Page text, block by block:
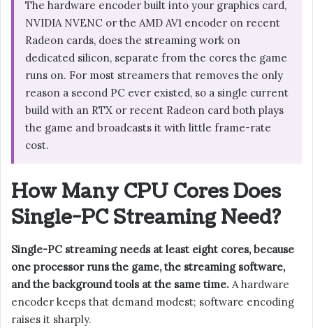
The hardware encoder built into your graphics card,
NVIDIA NVENC or the AMD AV1 encoder on recent
Radeon cards, does the streaming work on
dedicated silicon, separate from the cores the game
runs on. For most streamers that removes the only
reason a second PC ever existed, so a single current
build with an RTX or recent Radeon card both plays
the game and broadcasts it with little frame-rate
cost.
How Many CPU Cores Does
Single-PC Streaming Need?
Single-PC streaming needs at least eight cores, because
one processor runs the game, the streaming software,
and the background tools at the same time. A hardware
encoder keeps that demand modest; software encoding
raises it sharply.